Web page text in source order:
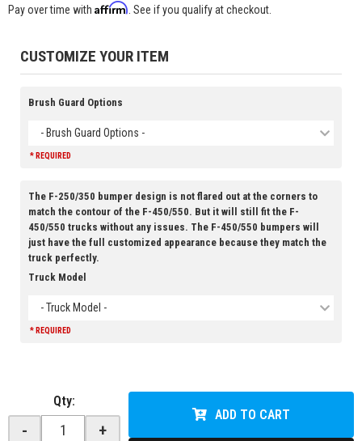
Pay over time with Affirm . See if you qualify at checkout.
CUSTOMIZE YOUR ITEM
Brush Guard Options
- Brush Guard Options -
* REQUIRED
The F-250/350 bumper design is not flared out at the corners to
match the contour of the F-450/550. But it will still fit the F-
450/550 trucks without any issues. The F-450/550 bumpers will
just have the full customized appearance because they match the
truck perfectly.
Truck Model
- Truck Model -
* REQUIRED
Qty:
- +
ADD TO CART